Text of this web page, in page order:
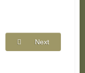
Next